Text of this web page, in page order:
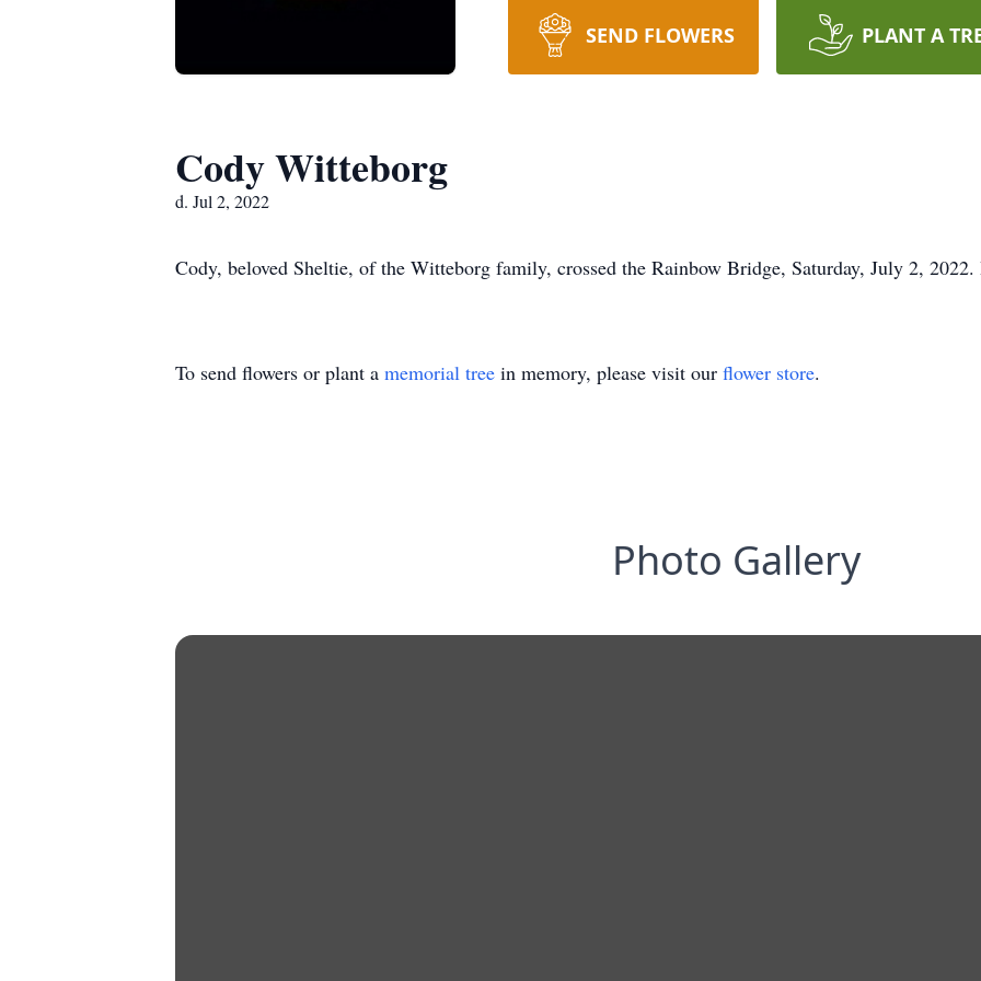
SEND FLOWERS PLANT A
Cody Witteborg
d. Jul 2, 2022
Cody, beloved Sheltie, of the Witteborg family, crossed the Rainbow Bridge, Saturday, July 2,
To send flowers or plant a memorial tree in memory, please visit our flower store.
Photo Gallery